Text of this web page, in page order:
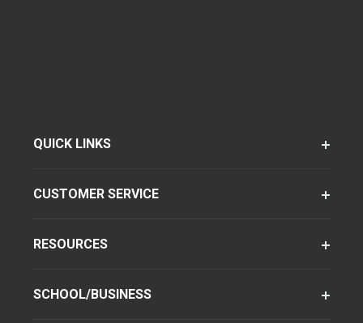
QUICK LINKS
CUSTOMER SERVICE
RESOURCES
SCHOOL/BUSINESS